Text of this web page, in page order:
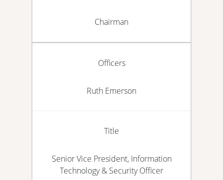
Chairman
Officers
Ruth Emerson
Title
Senior Vice President, Information
Technology & Security Officer